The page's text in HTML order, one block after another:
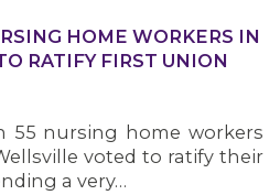
HOME WORKERS IN
RATIFY FIRST UNION
55 nursing home workers
voted to ratify their
a very…